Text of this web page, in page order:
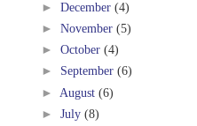
► December (4)
► November (5)
► October (4)
► September (6)
► August (6)
► July (8)